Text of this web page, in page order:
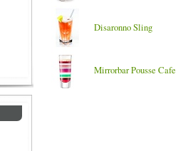
Disaronno Sling
Mirrorbar Pousse Cafe